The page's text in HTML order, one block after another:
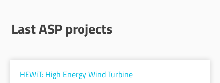
Last ASP projects
HEWiT: High Energy Wind Turbine